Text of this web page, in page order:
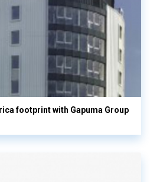
footprint with Gapuma Group